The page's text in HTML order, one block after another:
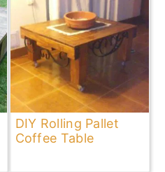
DIY Rolling Pallet
Coffee Table